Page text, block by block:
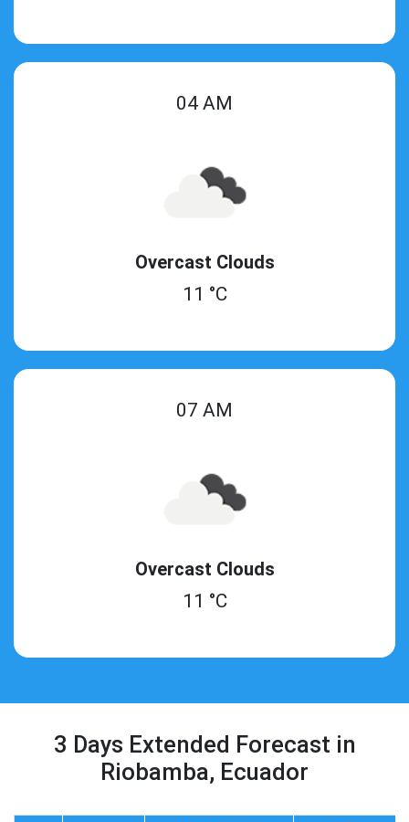
04 AM
Overcast Clouds
11 °C
07 AM
Overcast Clouds
11 °C
3 Days Extended Forecast in
Riobamba, Ecuador